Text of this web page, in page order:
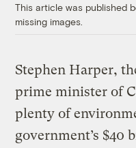
This article was published
missing images.
Stephen Harper,
prime minister of
plenty of
government’s $40